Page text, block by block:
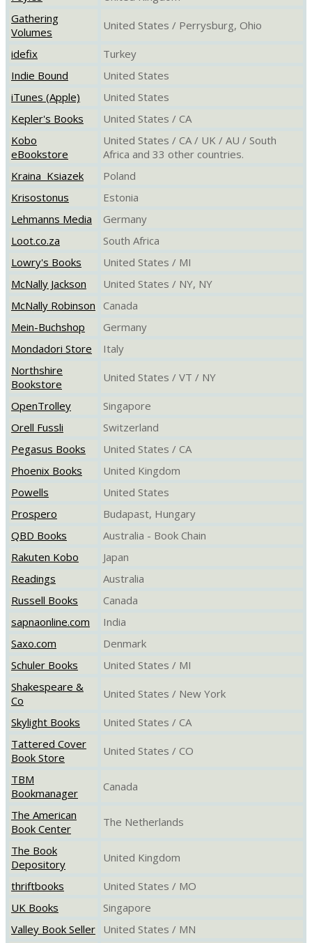
Gathering
Volumes
United States / Perrysburg, Ohio
idefix
Turkey
Indie Bound
United States
iTunes (Apple)
United States
Kepler's Books
United States / CA
Kobo
eBookstore
United States / CA / UK / AU / South
Africa and 33 other countries.
Kraina Ksiazek
Poland
Krisostonus
Estonia
Lehmanns Media
Germany
Loot.co.za
South Africa
Lowry's Books
United States / MI
McNally Jackson
United States / NY, NY
McNally Robinson
Canada
Mein-Buchshop
Germany
Mondadori Store
Italy
Northshire
Bookstore
United States / VT / NY
OpenTrolley
Singapore
Orell Fussli
Switzerland
Pegasus Books
United States / CA
Phoenix Books
United Kingdom
Powells
United States
Prospero
Budapast, Hungary
QBD Books
Australia - Book Chain
Rakuten Kobo
Japan
Readings
Australia
Russell Books
Canada
sapnaonline.com
India
Saxo.com
Denmark
Schuler Books
United States / MI
Shakespeare &
Co
United States / New York
Skylight Books
United States / CA
Tattered Cover
Book Store
United States / CO
TBM
Bookmanager
Canada
The American
Book Center
The Netherlands
The Book
Depository
United Kingdom
thriftbooks
United States / MO
UK Books
Singapore
Valley Book Seller United States / MN